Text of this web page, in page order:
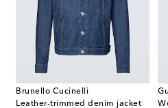
Brunello Cucinelli
Leather-trimmed denim jacket